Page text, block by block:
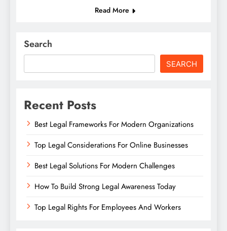
Read More
Search
SEARCH
Recent Posts
Best Legal Frameworks For Modern Organizations
Top Legal Considerations For Online Businesses
Best Legal Solutions For Modern Challenges
How To Build Strong Legal Awareness Today
Top Legal Rights For Employees And Workers